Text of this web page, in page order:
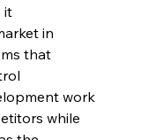
it
in
that
work
while